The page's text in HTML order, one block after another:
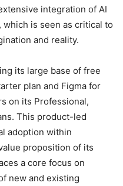
integration of AI
is seen as critical to
and reality.
its large base of free
plan and Figma for
on its Professional,
This product-led
adoption within
proposition of its
a core focus on
new and existing